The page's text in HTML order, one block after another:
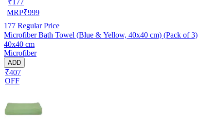
MRP₹999
177 Regular Price
Microfiber Bath Towel (Blue & Yellow, 40x40 cm) (Pack of 3)
40x40 cm
Microfiber
ADD
₹407
OFF